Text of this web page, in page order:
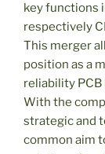
key functions
respectively
This merger
position as a
reliability PCB
With the
strategic and
common aim